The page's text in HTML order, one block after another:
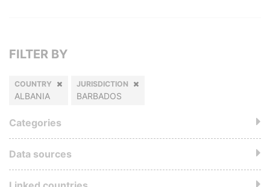
FILTER BY
COUNTRY
ALBANIA
JURISDICTION
BARBADOS
Categories
Data sources